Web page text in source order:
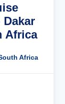
Africa
Africa